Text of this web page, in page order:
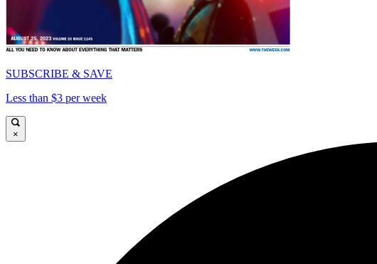
SUBSCRIBE & SAVE
Less than $3 per week
×